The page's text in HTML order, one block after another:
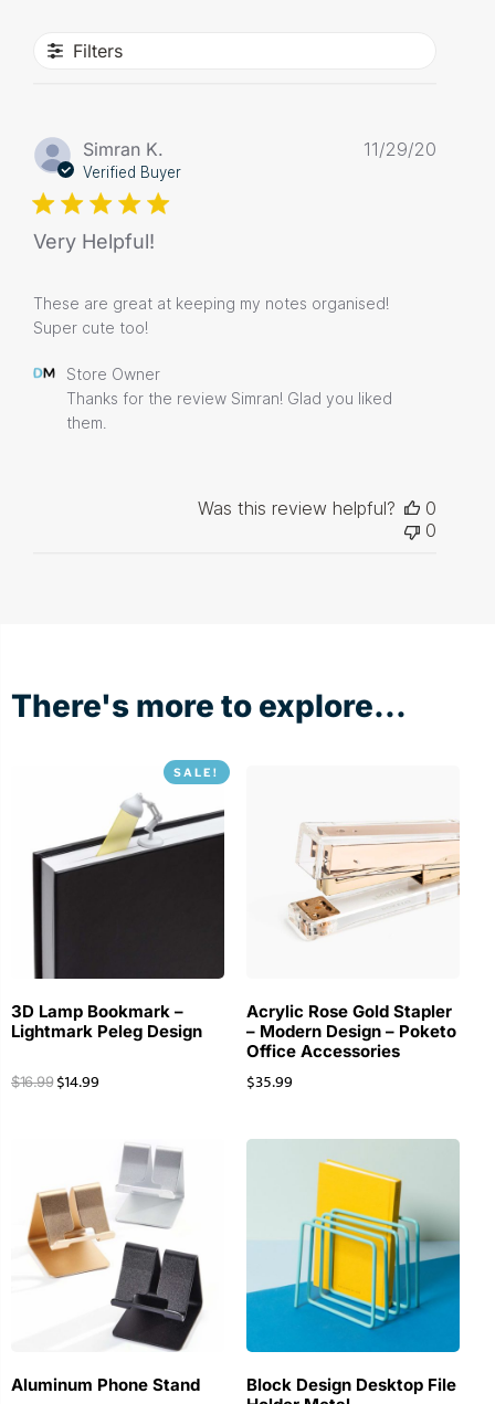
Filters
Simran K.
Verified Buyer
Very Helpful!
These are great at keeping my notes organised!
Super cute too!
Comments
Store
Store Owner
Thanks for the review Simran! Glad you liked
them.
11/29/20
Was this review helpful?
0
0
There's more to explore...
SALE!
3D Lamp Bookmark –
Lightmark Peleg Design
$16.99 $14.99
Acrylic Rose Gold Stapler
– Modern Design – Poketo
Office Accessories
$35.99
Aluminum Phone Stand
Block Design Desktop File